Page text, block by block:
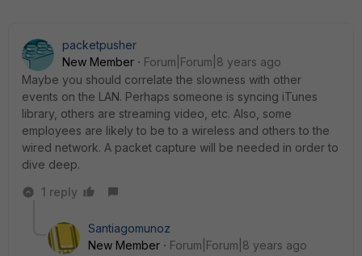
packetpusher
New Member
Forum|Forum|8 years ago
Maybe you should correlate the slowness with other
events on the LAN. Perhaps someone is syncing iTunes
library, others are streaming video, etc. Also, some
employees are likely to be to a wireless and others to the
wired network. A packet capture will be needed in order to
dive deep.
1 reply
Santiagomunoz
New Member
Forum|Forum|8 years ago